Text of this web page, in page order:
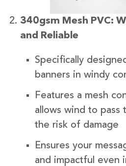
340gsm Mesh PVC:
and Reliable
Specifically
banners in windy
Features a mesh
allows wind to pass
the risk of damage
Ensures your
and impactful even